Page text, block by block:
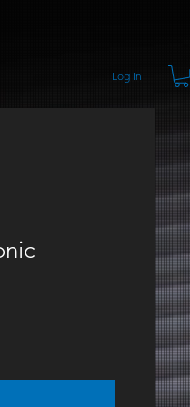
Log In